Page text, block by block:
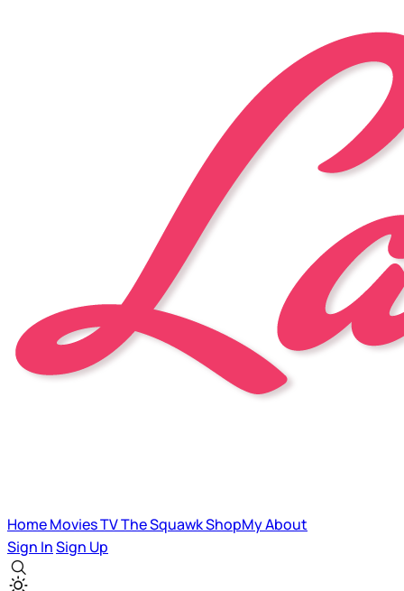
HomeMoviesTVThe SquawkShopMyAbout
Sign InSign Up